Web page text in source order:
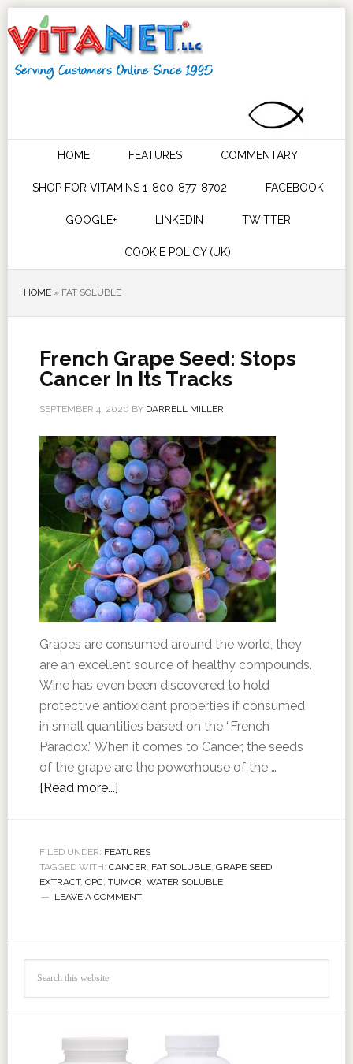
HOME FEATURES COMMENTARY
SHOP FOR VITAMINS 1-800-877-8702 FACEBOOK
GOOGLE+ LINKEDIN TWITTER
COOKIE POLICY (UK)
HOME» FAT SOLUBLE
French Grape Seed: Stops
Cancer In Its Tracks
SEPTEMBER 4, 2020 BY DARRELL MILLER
Grapes are consumed around the world, they
are an excellent source of healthy compounds.
Wine has even been discovered to hold
protective antioxidant properties if consumed
in small quantities based on the “French
Paradox.” When it comes to Cancer, the seeds
of the grape are the powerhouse of the …
[Read more...]
FILED UNDER: FEATURES
TAGGED WITH: CANCER, FAT SOLUBLE, GRAPE SEED
EXTRACT, OPC, TUMOR, WATER SOLUBLE
LEAVE A COMMENT